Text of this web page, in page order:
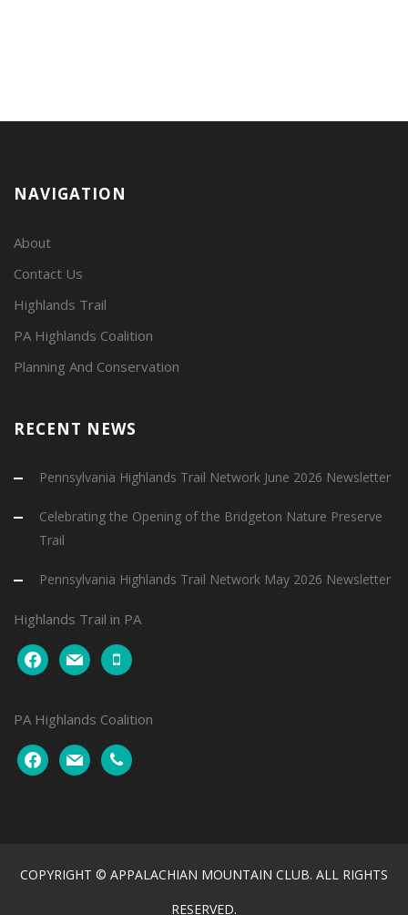
NAVIGATION
About
Contact Us
Highlands Trail
PA Highlands Coalition
Planning And Conservation
RECENT NEWS
Pennsylvania Highlands Trail Network June 2026 Newsletter
Celebrating the Opening of the Bridgeton Nature Preserve
Trail
Pennsylvania Highlands Trail Network May 2026 Newsletter
Highlands Trail in PA
facebookmail mobile
PA Highlands Coalition
facebookmail phone
COPYRIGHT © APPALACHIAN MOUNTAIN CLUB. ALL RIGHTS
RESERVED.